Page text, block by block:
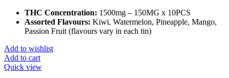
THC Concentration: 1500mg – 150MG x 10PCS
Assorted Flavours: Kiwi, Watermelon, Pineapple, Mango,
Passion Fruit (flavours vary in each tin)
Add to wishlist
Add to cart
Quick view